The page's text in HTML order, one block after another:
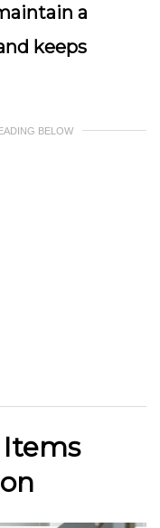
a
keeps
BELOW
Items